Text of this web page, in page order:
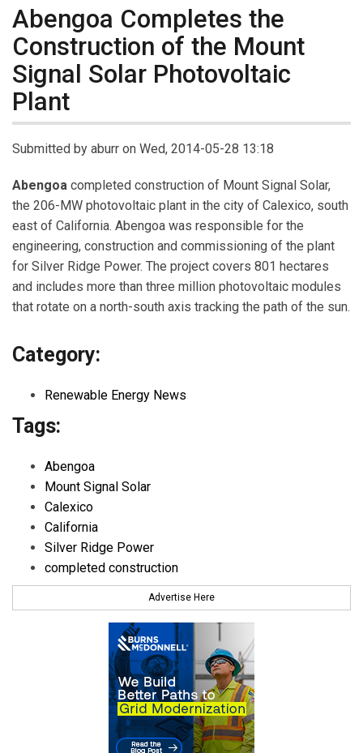
Abengoa Completes the
Construction of the Mount
Signal Solar Photovoltaic
Plant
Submitted by aburr on Wed, 2014-05-28 13:18
Abengoa completed construction of Mount Signal Solar,
the 206-MW photovoltaic plant in the city of Calexico, south
east of California. Abengoa was responsible for the
engineering, construction and commissioning of the plant
for Silver Ridge Power. The project covers 801 hectares
and includes more than three million photovoltaic modules
that rotate on a north-south axis tracking the path of the sun.
Category:
Renewable Energy News
Tags:
Abengoa
Mount Signal Solar
Calexico
California
Silver Ridge Power
completed construction
Advertise Here